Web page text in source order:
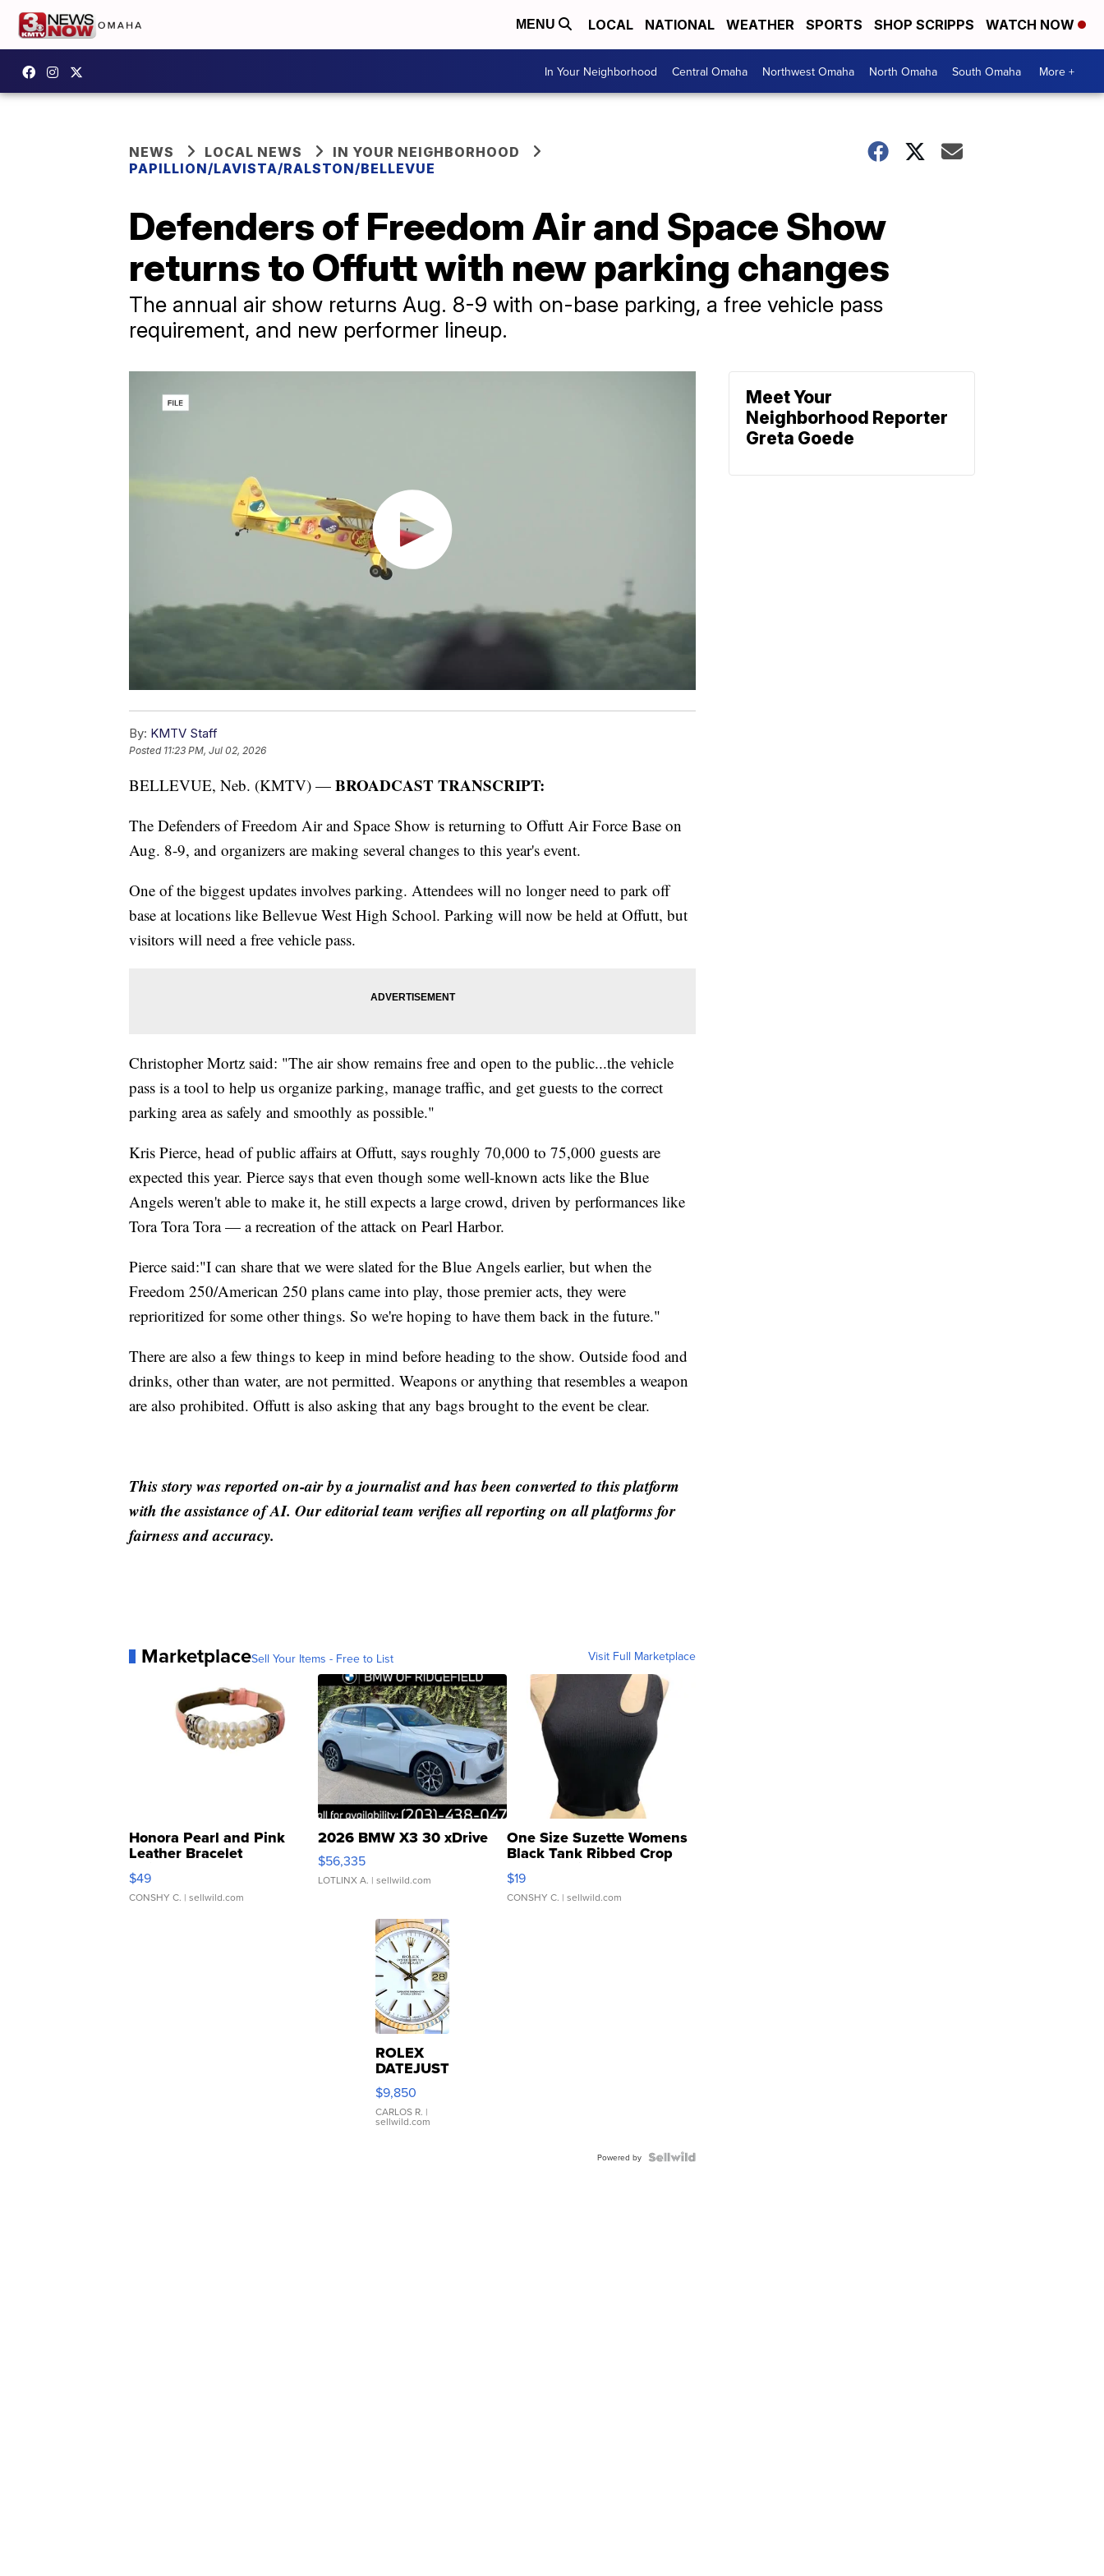
MENU LOCAL NATIONAL WEATHER SPORTS SHOP SCRIPPS WATCH NOW
In Your Neighborhood Central Omaha Northwest Omaha North Omaha South Omaha More +
NEWS LOCAL NEWS
IN YOUR NEIGHBORHOOD
PAPILLION/LAVISTA/RALSTON/BELLEVUE
Defenders of Freedom Air and Space Show
returns to Offutt with new parking changes
The annual air show returns Aug. 8-9 with on-base parking, a free vehicle pass
requirement, and new performer lineup.
By: KMTV Staff
Posted 11:23 PM, Jul 02, 2026
BELLEVUE, Neb. (KMTV) — BROADCAST TRANSCRIPT:
The Defenders of Freedom Air and Space Show is returning to Offutt Air Force Base on
Aug. 8-9, and organizers are making several changes to this year's event.
One of the biggest updates involves parking. Attendees will no longer need to park off
base at locations like Bellevue West High School. Parking will now be held at Offutt, but
visitors will need a free vehicle pass.
Christopher Mortz said: "The air show remains free and open to the public...the vehicle
pass is a tool to help us organize parking, manage traffic, and get guests to the correct
parking area as safely and smoothly as possible."
Kris Pierce, head of public affairs at Offutt, says roughly 70,000 to 75,000 guests are
expected this year. Pierce says that even though some well-known acts like the Blue
Angels weren't able to make it, he still expects a large crowd, driven by performances like
Tora Tora Tora — a recreation of the attack on Pearl Harbor.
Pierce said:"I can share that we were slated for the Blue Angels earlier, but when the
Freedom 250/American 250 plans came into play, those premier acts, they were
reprioritized for some other things. So we're hoping to have them back in the future."
There are also a few things to keep in mind before heading to the show. Outside food and
drinks, other than water, are not permitted. Weapons or anything that resembles a weapon
are also prohibited. Offutt is also asking that any bags brought to the event be clear.
This story was reported on-air by a journalist and has been converted to this platform
with the assistance of AI. Our editorial team verifies all reporting on all platforms for
fairness and accuracy.
MarketplaceSell Your Items - Free to List Visit Full Marketplace
Honora Pearl and Pink
Leather Bracelet
Adjustable Buckle Clo...
$49
CONSHY C. | sellwild.com
2026 BMW X3 30 xDrive
$56,335
LOTLINX A. | sellwild.com
One Size Suzette Womens
Black Tank Ribbed Crop
Asymmetrical ...
$19
CONSHY C. | sellwild.com
ROLEX
DATEJUST
16233
WHITE
DIAL
FLUTED
$9,850
CARLOS R. |
sellwild.com
Powered by
Meet Your
Neighborhood Reporter
Greta Goede